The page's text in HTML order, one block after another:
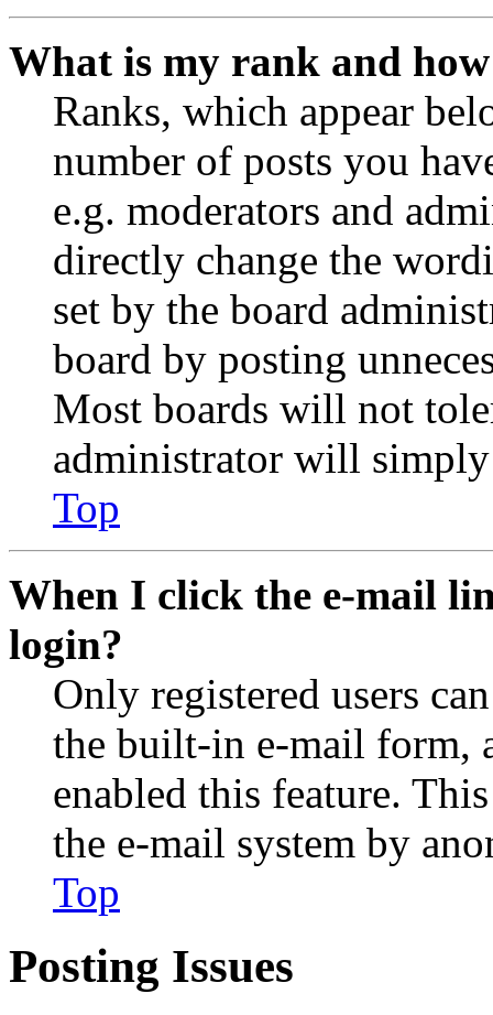
What is my rank and
Ranks, which appear
number of posts you
e.g. moderators and
directly change the
set by the board
board by posting
Most boards will not
administrator will
Top
When I click the e-mail
login?
Only registered users
the built-in e-mail form,
enabled this feature.
the e-mail system by
Top
Posting Issues